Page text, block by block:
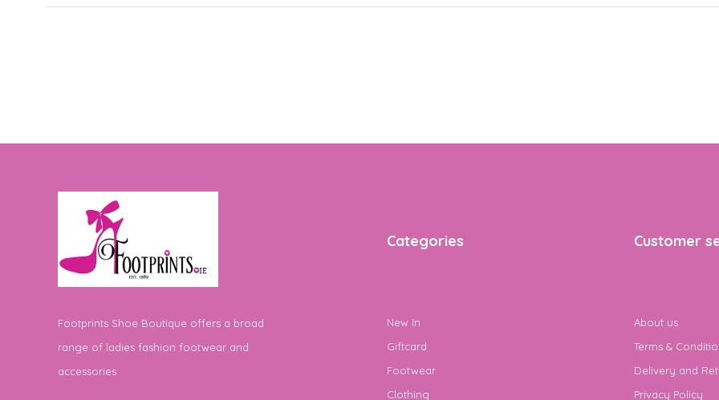
Footprints Shoe Boutique offers a broad
range of ladies fashion footwear and
accessories
Categories
New In
Giftcard
Footwear
Clothing
Customer
About us
Terms &
Delivery and
Privacy Policy